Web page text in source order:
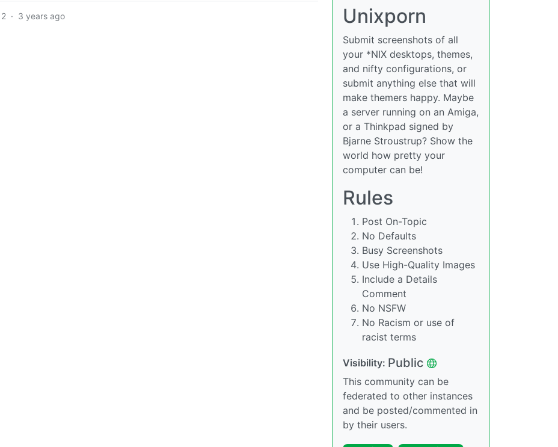
2 · 3 years ago Unixporn
Submit screenshots of all
your *NIX desktops, themes,
and nifty configurations, or
submit anything else that will
make themers happy. Maybe
a server running on an Amiga,
or a Thinkpad signed by
Bjarne Stroustrup? Show the
world how pretty your
computer can be!
Rules
Post On-Topic
No Defaults
Busy Screenshots
Use High-Quality Images
Include a Details
Comment
No NSFW
No Racism or use of
racist terms
Visibility: Public
This community can be
federated to other instances
and be posted/commented in
by their users.